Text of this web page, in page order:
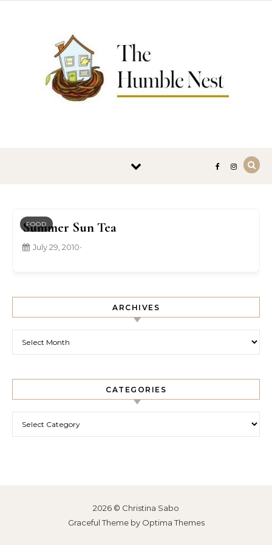
FOOD
Summer Sun Tea
July 29, 2010•
ARCHIVES
CATEGORIES
2026 © Christina Sabo
Graceful Theme by Optima Themes